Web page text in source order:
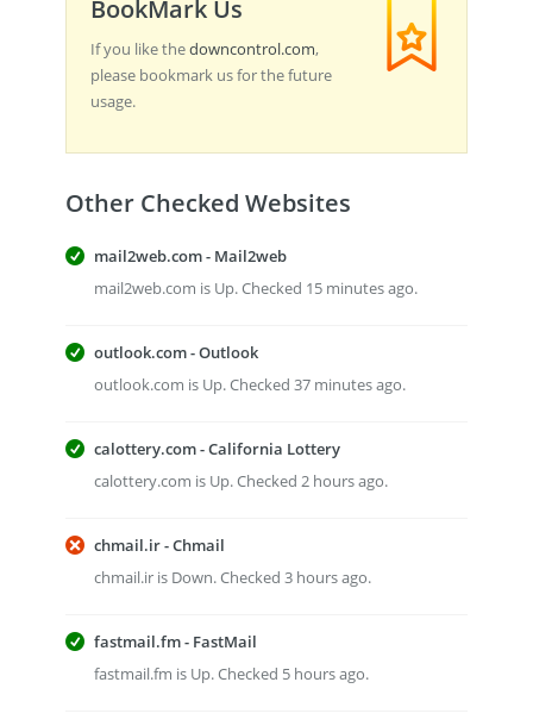
BookMark Us
If you like thedowncontrol.com,
please bookmark us for the future
usage.
Other Checked Websites
mail2web.com - Mail2web
mail2web.com is Up. Checked 15 minutes ago.
outlook.com - Outlook
outlook.com is Up. Checked 37 minutes ago.
calottery.com - California Lottery
calottery.com is Up. Checked 2 hours ago.
chmail.ir - Chmail
chmail.ir is Down. Checked 3 hours ago.
fastmail.fm - FastMail
fastmail.fm is Up. Checked 5 hours ago.